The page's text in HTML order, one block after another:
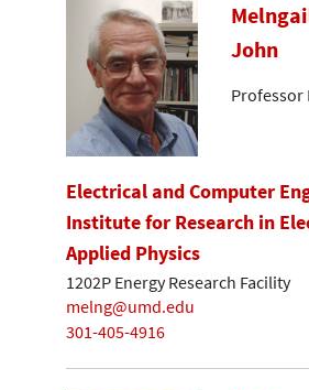
John
Professor
Electrical and Computer
Institute for Research in
Applied Physics
1202P Energy Research Facility
melng@umd.edu
301-405-4916